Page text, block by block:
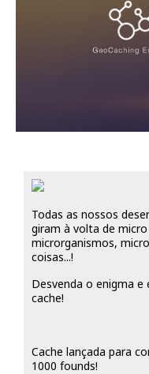
Todas as nossos
giram à volta de micro
microrganismos,
coisas...!
Desvenda o enigma
cache!
Cache lançada para
1000 founds!